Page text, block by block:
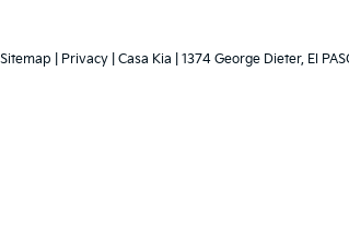
Sitemap Privacy | Casa Kia 1374 George Dieter, El